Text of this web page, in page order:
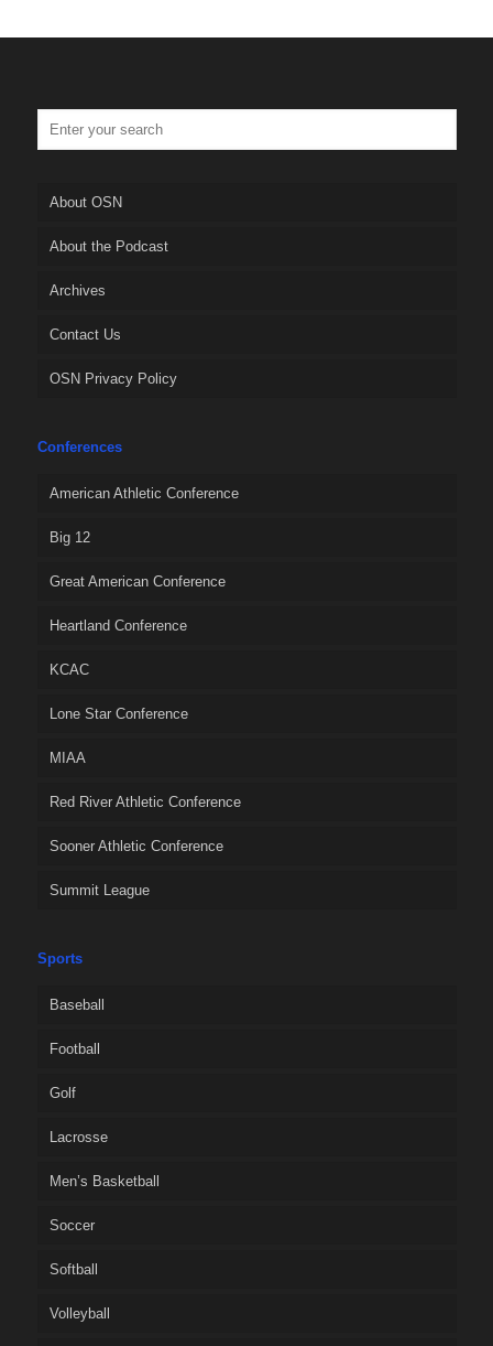
About OSN
About the Podcast
Archives
Contact Us
OSN Privacy Policy
Conferences
American Athletic Conference
Big 12
Great American Conference
Heartland Conference
KCAC
Lone Star Conference
MIAA
Red River Athletic Conference
Sooner Athletic Conference
Summit League
Sports
Baseball
Football
Golf
Lacrosse
Men’s Basketball
Soccer
Softball
Volleyball